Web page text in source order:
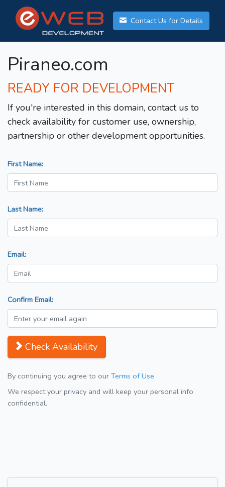
Contact Us for Details
Piraneo.com
READY FOR DEVELOPMENT
If you're interested in this domain, contact us to
check availability for customer use, ownership,
partnership or other development opportunities.
First Name:
Last Name:
Email:
Confirm Email:
Check Availability
By continuing you agree to our Terms of Use
We respect your privacy and will keep your personal info
confidential.